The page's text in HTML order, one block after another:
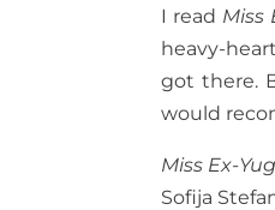
I read Miss
heavy-
got there.
would
Miss Ex-
Sofija